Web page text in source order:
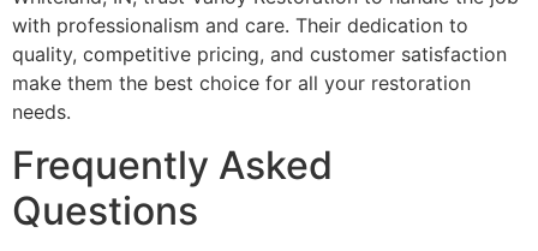
with professionalism and care. Their dedication to
quality, competitive pricing, and customer satisfaction
make them the best choice for all your restoration
needs.
Frequently Asked
Questions